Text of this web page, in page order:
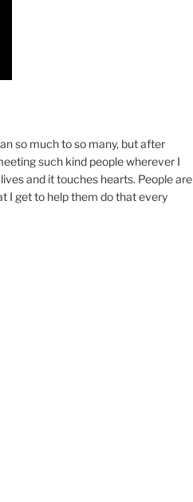
so much to so many, but after
such kind people wherever I
and it touches hearts. People are
I get to help them do that every